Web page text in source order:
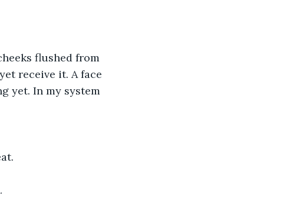
flushed from
receive it. A face
yet. In my system